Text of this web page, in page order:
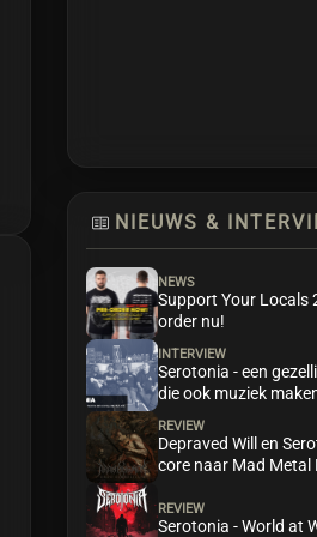
NIEUWS &
NEWS
Support Your Locals
order nu!
INTERVIEW
Serotonia - een
die ook muziek
REVIEW
Depraved Will en
core naar Mad Metal
REVIEW
Serotonia - World at